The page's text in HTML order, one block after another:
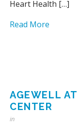
Heart Health […]
Read More
AGEWELL
CENTER
in